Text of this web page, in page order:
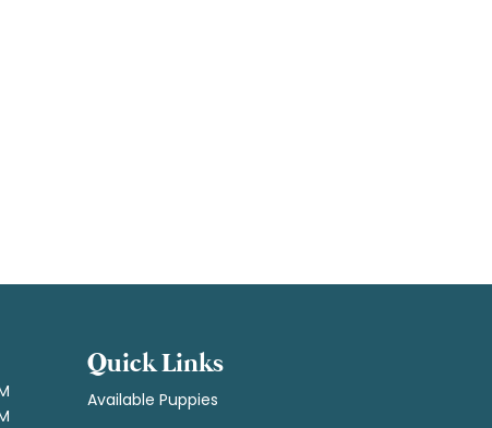
Quick Links
Available Puppies